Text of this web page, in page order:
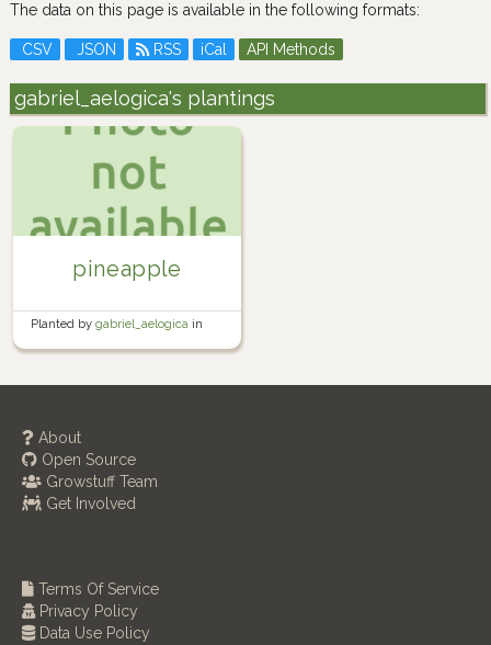
The data on this page is available in the following formats:
CSV JSON RSS iCal API Methods
gabriel_aelogica's plantings
pineapple
Planted by gabriel_aelogica in
Garden
About
Open Source
Growstuff Team
Get Involved
Terms Of Service
Privacy Policy
Data Use Policy